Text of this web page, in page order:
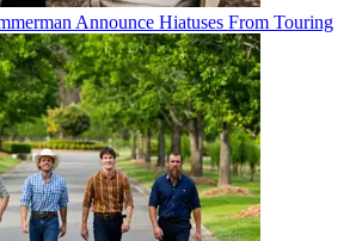
Announce Hiatuses From Touring